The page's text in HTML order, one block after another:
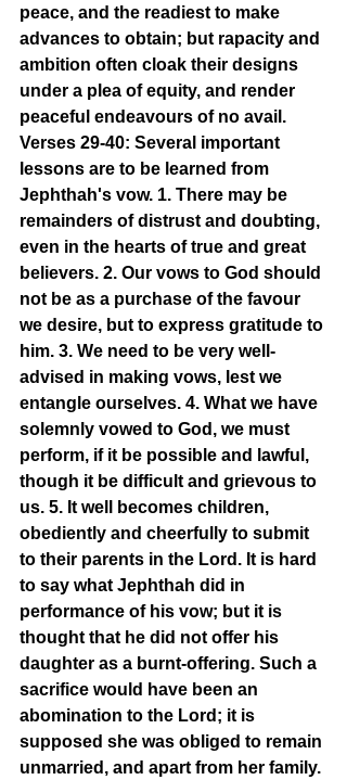
peace, and the readiest to make
advances to obtain; but rapacity and
ambition often cloak their designs
under a plea of equity, and render
peaceful endeavours of no avail.
Verses 29-40: Several important
lessons are to be learned from
Jephthah's vow. 1. There may be
remainders of distrust and doubting,
even in the hearts of true and great
believers. 2. Our vows to God should
not be as a purchase of the favour
we desire, but to express gratitude to
him. 3. We need to be very well-
advised in making vows, lest we
entangle ourselves. 4. What we have
solemnly vowed to God, we must
perform, if it be possible and lawful,
though it be difficult and grievous to
us. 5. It well becomes children,
obediently and cheerfully to submit
to their parents in the Lord. It is hard
to say what Jephthah did in
performance of his vow; but it is
thought that he did not offer his
daughter as a burnt-offering. Such a
sacrifice would have been an
abomination to the Lord; it is
supposed she was obliged to remain
unmarried, and apart from her family.